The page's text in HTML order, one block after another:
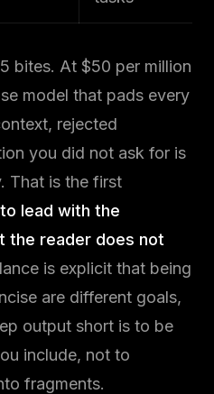
bites. At $50 per million
model that pads every
rejected
you did not ask for is
That is the first
lead with the
the reader does not
is explicit that being
are different goals,
output short is to be
include, not to
fragments.